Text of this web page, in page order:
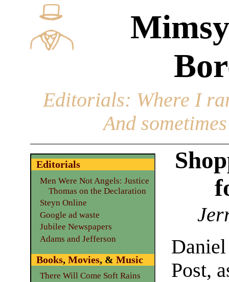
Editorials: Where I
And
Post,
Editorials
Men Were Not Angels: Justice
Thomas on the Declaration
Steyn Online
Google ad waste
Jubilee Newspapers
Adams and Jefferson
Books, Movies, & Music
There Will Come Soft Rains